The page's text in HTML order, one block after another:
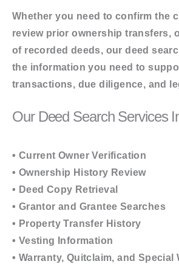
Whether you need to confirm the
review prior ownership transfers,
of recorded deeds, our deed
the information you need to
transactions, due diligence, and
Our Deed Search Services
• Current Owner Verification
• Ownership History Review
• Deed Copy Retrieval
• Grantor and Grantee Searches
• Property Transfer History
• Vesting Information
• Warranty, Quitclaim, and Special